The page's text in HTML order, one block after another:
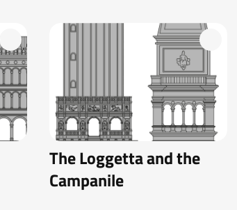
The Loggetta and the
Campanile